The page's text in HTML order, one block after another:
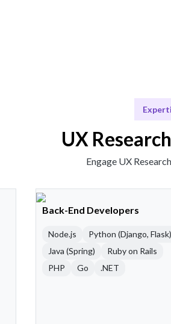
UX
Engage UX
Back-End Developers
Node.js
Python (Django, Flask)
Java (Spring)
Ruby on Rails
PHP
Go .NET